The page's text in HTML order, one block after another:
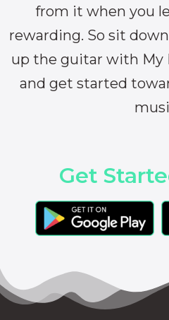
from it when you
rewarding. So sit
up the guitar with My
and get started
Get